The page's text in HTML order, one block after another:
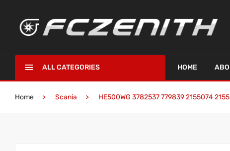
ALL CATEGORIES HOME
Home Scania HE500WG 3782537 779839 2155074